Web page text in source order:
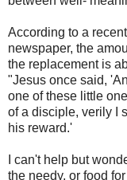
According to a
newspaper, the
the replacement is
"Jesus once said,
one of these little
of a disciple, verily I
his reward.'
I can't help but
the needy, or food